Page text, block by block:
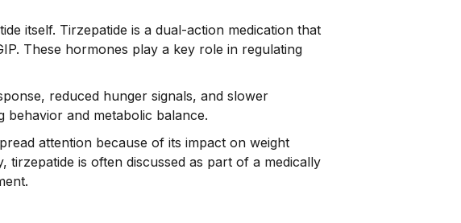
itself. Tirzepatide is a dual-action medication that
These hormones play a key role in regulating
reduced hunger signals, and slower
behavior and metabolic balance.
attention because of its impact on weight
is often discussed as part of a medically